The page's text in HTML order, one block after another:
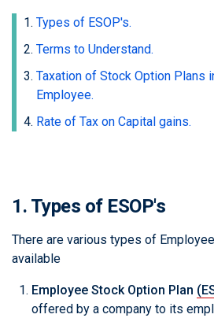
Types of ESOP's.
Terms to Understand.
Taxation of Stock Option Plans
Employee.
Rate of Tax on Capital gains.
1. Types of ESOP's
There are various types of
available
Employee Stock Option Plan
offered by a company to its